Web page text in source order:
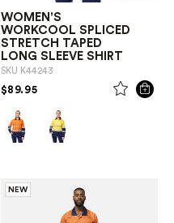
WOMEN'S
WORKCOOL SPLICED
STRETCH TAPED
LONG SLEEVE SHIRT
SKU K44243
$89.95PRICE REDUCED FROM
TO
NEW